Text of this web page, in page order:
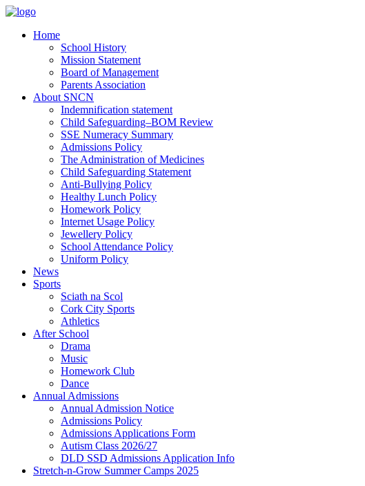
Home
School History
Mission Statement
Board of Management
Parents Association
About SNCN
Indemnification statement
Child Safeguarding–BOM Review
SSE Numeracy Summary
Admissions Policy
The Administration of Medicines
Child Safeguarding Statement
Anti-Bullying Policy
Healthy Lunch Policy
Homework Policy
Internet Usage Policy
Jewellery Policy
School Attendance Policy
Uniform Policy
News
Sports
Sciath na Scol
Cork City Sports
Athletics
After School
Drama
Music
Homework Club
Dance
Annual Admissions
Annual Admission Notice
Admissions Policy
Admissions Applications Form
Autism Class 2026/27
DLD SSD Admissions Application Info
Stretch-n-Grow Summer Camps 2025